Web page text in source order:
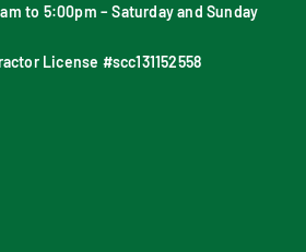
to 5:00pm – Saturday and Sunday
License #scc131152558